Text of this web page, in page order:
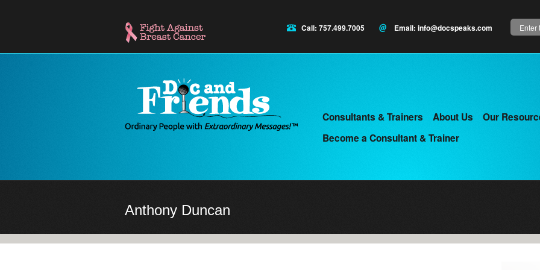
Search
Call: 757.499.7005 Email: info@docspeaks.com
Main
menu
Consultants & Trainers About Us
Our
Become a Consultant & Trainer
Anthony Duncan